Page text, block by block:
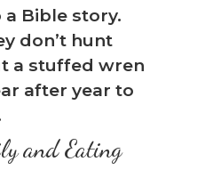
Bible story.
don’t hunt
a stuffed wren
after year to
and Eating